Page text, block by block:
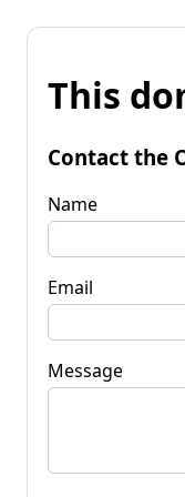
This
Contact the
Name
Email
Message